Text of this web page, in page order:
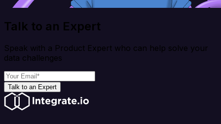
Talk to an Expert
Speak with a Product Expert who can help solve your
data challenges
Talk to an Expert